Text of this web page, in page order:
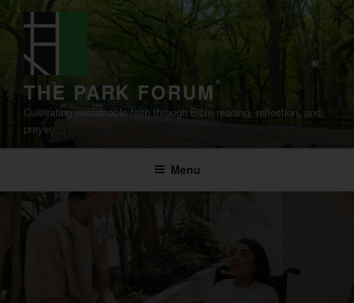
content
THE PARK FORUM
Cultivating sustainable faith through Bible reading, reflection, and
prayer.
Menu